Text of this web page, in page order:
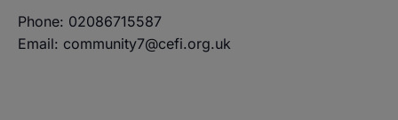
Phone: 02086715587
Email: community7@cefi.org.uk